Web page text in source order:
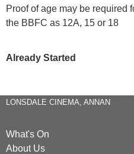
Proof of age may be required
the BBFC as 12A, 15 or 18
Already Started
LONSDALE CINEMA, ANNAN
What's On
About Us